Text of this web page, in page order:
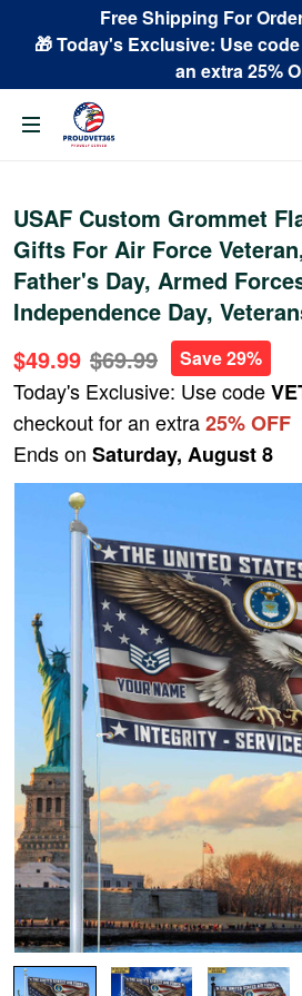
Free Shipping For
🎁 Today's Exclusive: Use
an extra 25%
USAF Custom Grommet
Gifts For Air Force
Father's Day, Armed
Independence Day,
$49.99 $69.99 Save 29%
Today's Exclusive: Use code
checkout for an extra25% OFF
Ends on Saturday, August 8